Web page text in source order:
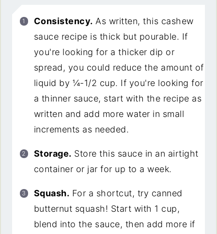
Consistency. As written, this cashew
sauce recipe is thick but pourable. If
you're looking for a thicker dip or
spread, you could reduce the amount of
liquid by ¼-1/2 cup. If you're looking for
a thinner sauce, start with the recipe as
written and add more water in small
increments as needed.
Storage. Store this sauce in an airtight
container or jar for up to a week.
Squash. For a shortcut, try canned
butternut squash! Start with 1 cup,
blend into the sauce, then add more if